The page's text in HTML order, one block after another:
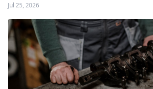
Jul 25, 2026